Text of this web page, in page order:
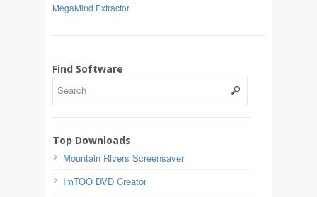
MegaMind Extractor
Find Software
Top Downloads
Mountain Rivers Screensaver
ImTOO DVD Creator